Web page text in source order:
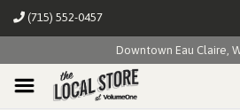
(715) 552-0457
Downtown Eau Claire,